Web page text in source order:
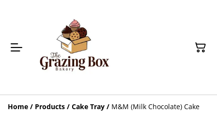
Home / Products / Cake Tray / M&M (Milk Chocolate) Cake